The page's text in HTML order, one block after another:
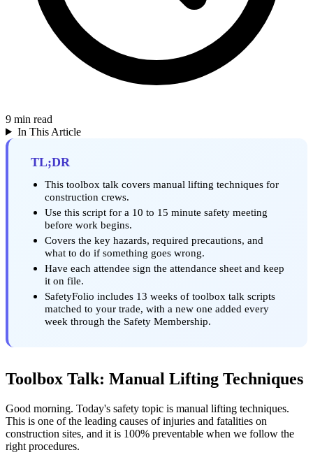
9 min read
In This Article
TL;DR
This toolbox talk covers manual lifting techniques for
construction crews.
Use this script for a 10 to 15 minute safety meeting
before work begins.
Covers the key hazards, required precautions, and
what to do if something goes wrong.
Have each attendee sign the attendance sheet and keep
it on file.
SafetyFolio includes 13 weeks of toolbox talk scripts
matched to your trade, with a new one added every
week through the Safety Membership.
Toolbox Talk: Manual Lifting Techniques
Good morning. Today's safety topic is manual lifting techniques.
This is one of the leading causes of injuries and fatalities on
construction sites, and it is 100% preventable when we follow the
right procedures.